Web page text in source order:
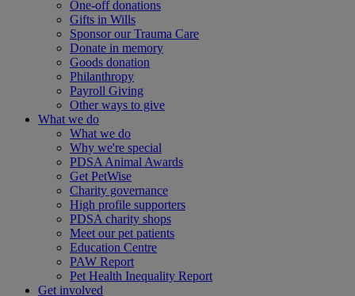
One-off donations
Gifts in Wills
Sponsor our Trauma Care
Donate in memory
Goods donation
Philanthropy
Payroll Giving
Other ways to give
What we do
What we do
Why we're special
PDSA Animal Awards
Get PetWise
Charity governance
High profile supporters
PDSA charity shops
Meet our pet patients
Education Centre
PAW Report
Pet Health Inequality Report
Get involved